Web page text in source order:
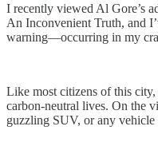
I recently viewed Al Gore’s
An Inconvenient Truth, and
warning—occurring in my
Like most citizens of this
carbon-neutral lives. On the
guzzling SUV, or any